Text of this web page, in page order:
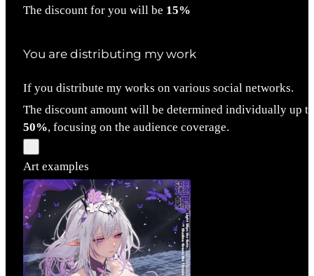
The discount for you will be 15%
You are distributing my work
If you distribute my works on various social networks.
The discount amount will be determined individually up to
50%, focusing on the audience coverage.
Art examples